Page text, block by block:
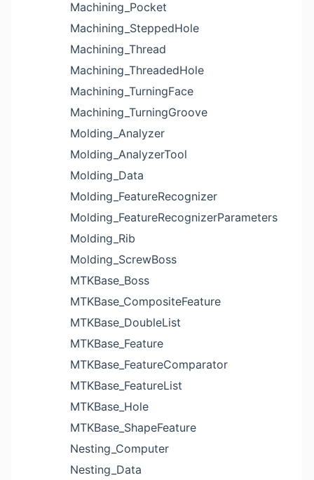
Machining_Pocket
Machining_SteppedHole
Machining_Thread
Machining_ThreadedHole
Machining_TurningFace
Machining_TurningGroove
Molding_Analyzer
Molding_AnalyzerTool
Molding_Data
Molding_FeatureRecognizer
Molding_FeatureRecognizerParameters
Molding_Rib
Molding_ScrewBoss
MTKBase_Boss
MTKBase_CompositeFeature
MTKBase_DoubleList
MTKBase_Feature
MTKBase_FeatureComparator
MTKBase_FeatureList
MTKBase_Hole
MTKBase_ShapeFeature
Nesting_Computer
Nesting_Data